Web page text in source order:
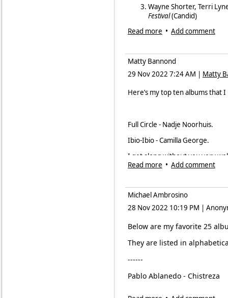
TIERNEY SUTTON
Wayne Shorter, Terri
Festival(Candid)
Jo Harrop,The Heart
Samara Joy,
Steven Feifke and Bijon
Sam Kirmayer, In This
Chris Cortez,Live at Blue
Favorite 2022 vocal
Samara Joy, Linger Awhile
Tierney Sutton,Paris
Mark Winkler,Late
Carol Sloane, Live at
Catherine Russell,
Read more • Add comment
Matty Bannond
29 Nov 2022 7:24 AM | Matty
Here’s my top ten albums that
Full Circle - Nadje Noorhuis.
Ibio-Ibio - Camilla George.
I get along without you very
Pale Blue Dot - Georg Demel
Spiritual Car Wash - Taxi
Read more • Add comment
Michael Ambrosino
28 Nov 2022 10:19 PM |
Below are my favorite 25
They are listed in
------
Pablo Ablanedo - Chistreza